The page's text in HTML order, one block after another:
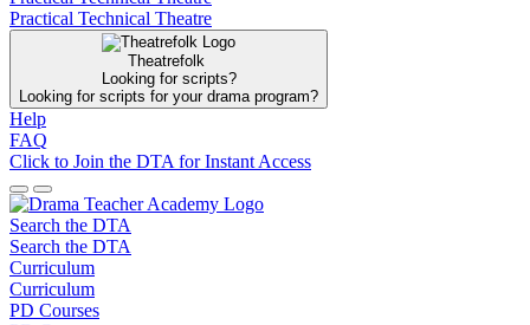
Practical Technical Theatre
Theatrefolk
Looking for scripts?
Looking for scripts for your drama program?
Help
FAQ
Click to Join the DTA for Instant Access
Search the DTA
Search the DTA
Curriculum
Curriculum
PD Courses